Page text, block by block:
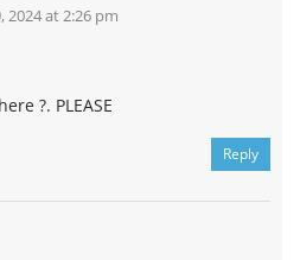
2024 at 2:26 pm
?. PLEASE
Reply